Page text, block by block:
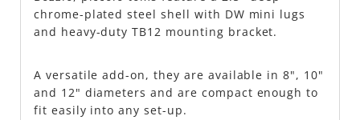
chrome-plated steel shell with DW mini lugs
and heavy-duty TB12 mounting bracket.
A versatile add-on, they are available in 8", 10"
and 12" diameters and are compact enough to
fit easily into any set-up.